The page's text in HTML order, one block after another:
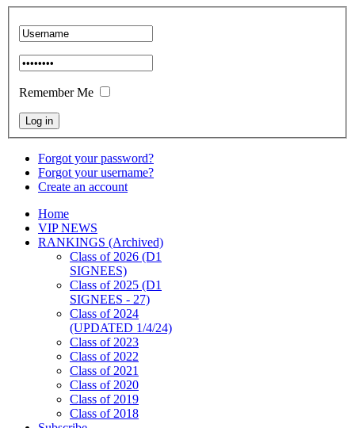
Remember Me
Forgot your password?
Forgot your username?
Create an account
Home
VIP NEWS
RANKINGS (Archived)
Class of 2026 (D1
SIGNEES)
Class of 2025 (D1
SIGNEES - 27)
Class of 2024
(UPDATED 1/4/24)
Class of 2023
Class of 2022
Class of 2021
Class of 2020
Class of 2019
Class of 2018